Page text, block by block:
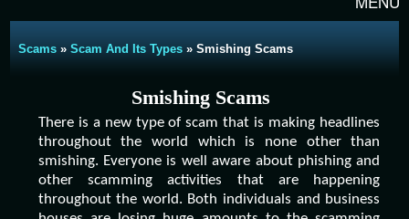
Scams »Scam And Its Types » Smishing Scams
Smishing Scams
There is a new type of scam that is making headlines
throughout the world which is none other than
smishing. Everyone is well aware about phishing and
other scamming activities that are happening
throughout the world. Both individuals and business